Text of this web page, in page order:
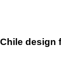
design